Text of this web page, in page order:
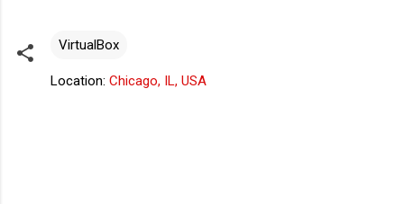
VirtualBox
Location: Chicago, IL, USA